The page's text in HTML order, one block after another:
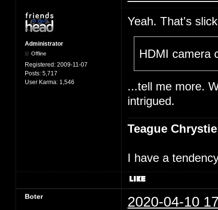
Administrator
Offline
Registered: 2009-11-07
Posts: 5,717
User Karma: 1,546
Yeah. That's
HDMI camera
...tell me more.
intrigued.
Teague Chrystie
I have a
Boter 2020-04-10